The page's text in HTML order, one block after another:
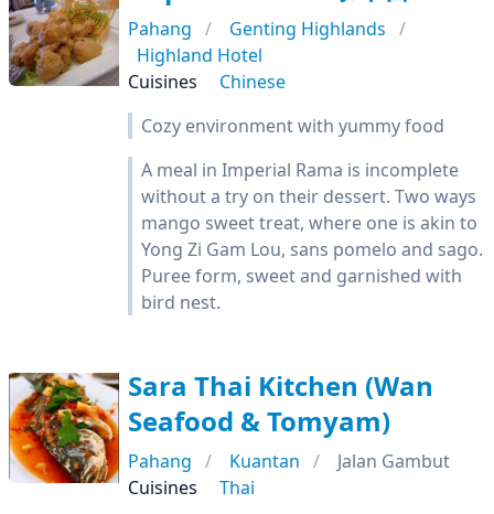
Pahang
Genting Highlands
Highland Hotel
Cuisines
Chinese
Cozy environment with yummy food
A meal in Imperial Rama is incomplete
without a try on their dessert. Two ways
mango sweet treat, where one is akin to
Yong Zi Gam Lou, sans pomelo and sago.
Puree form, sweet and garnished with
bird nest.
Sara Thai Kitchen (Wan
Seafood & Tomyam)
Pahang Kuantan
Jalan Gambut
Cuisines
Thai